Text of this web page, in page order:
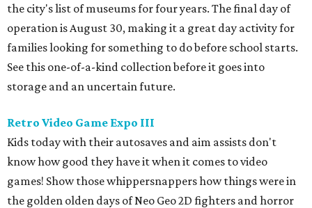
the city's list of museums for four years. The final day of
operation is August 30, making it a great day activity for
families looking for something to do before school starts.
See this one-of-a-kind collection before it goes into
storage and an uncertain future.
Retro Video Game Expo III
Kids today with their autosaves and aim assists don't
know how good they have it when it comes to video
games! Show those whippersnappers how things were in
the golden olden days of Neo Geo 2D fighters and horror